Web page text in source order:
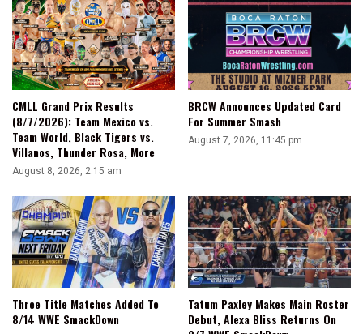
What
I
Deserve
CMLL Grand Prix Results
(8/7/2026): Team Mexico vs.
Team World, Black Tigers vs.
Villanos, Thunder Rosa, More
August 8, 2026, 2:15 am
BRCW Announces Updated Card
For Summer Smash
August 7, 2026, 11:45 pm
Three Title Matches Added To
8/14 WWE SmackDown
Tatum Paxley Makes Main Roster
Debut, Alexa Bliss Returns On